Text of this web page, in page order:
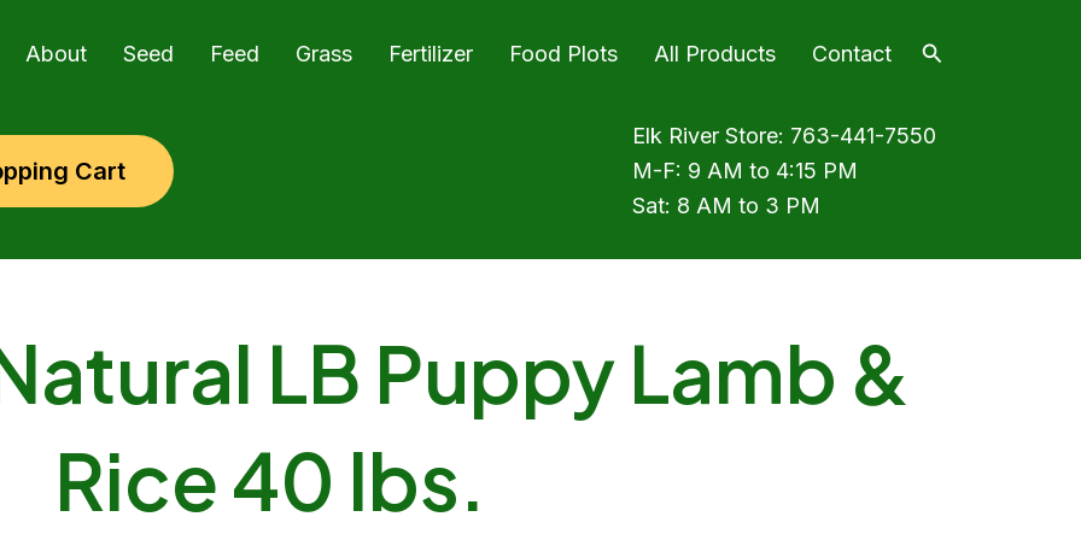
About Seed Feed Grass Fertilizer Food Plots All Products Contact Search
Cart
Elk River Store: 763-441-7550
M-F: 9 AM to 4:15 PM
Sat: 8 AM to 3 PM
LB Puppy Lamb &
Rice 40 lbs.